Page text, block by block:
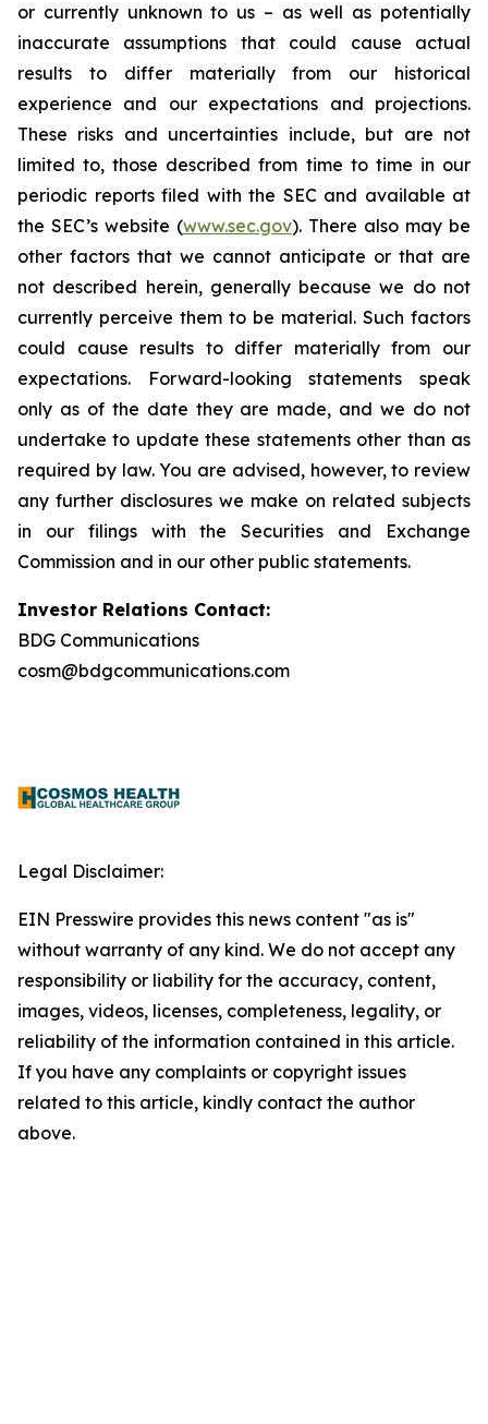
or currently unknown to us – as well as potentially
inaccurate assumptions that could cause actual
results to differ materially from our historical
experience and our expectations and projections.
These risks and uncertainties include, but are not
limited to, those described from time to time in our
periodic reports filed with the SEC and available at
the SEC’s website (www.sec.gov). There also may be
other factors that we cannot anticipate or that are
not described herein, generally because we do not
currently perceive them to be material. Such factors
could cause results to differ materially from our
expectations. Forward-looking statements speak
only as of the date they are made, and we do not
undertake to update these statements other than as
required by law. You are advised, however, to review
any further disclosures we make on related subjects
in our filings with the Securities and Exchange
Commission and in our other public statements.
Investor Relations Contact:
BDG Communications
cosm@bdgcommunications.com
Legal Disclaimer:
EIN Presswire provides this news content "as is"
without warranty of any kind. We do not accept any
responsibility or liability for the accuracy, content,
images, videos, licenses, completeness, legality, or
reliability of the information contained in this article.
If you have any complaints or copyright issues
related to this article, kindly contact the author
above.